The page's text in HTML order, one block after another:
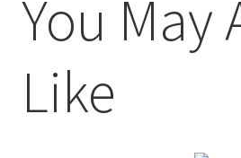
You May
Like